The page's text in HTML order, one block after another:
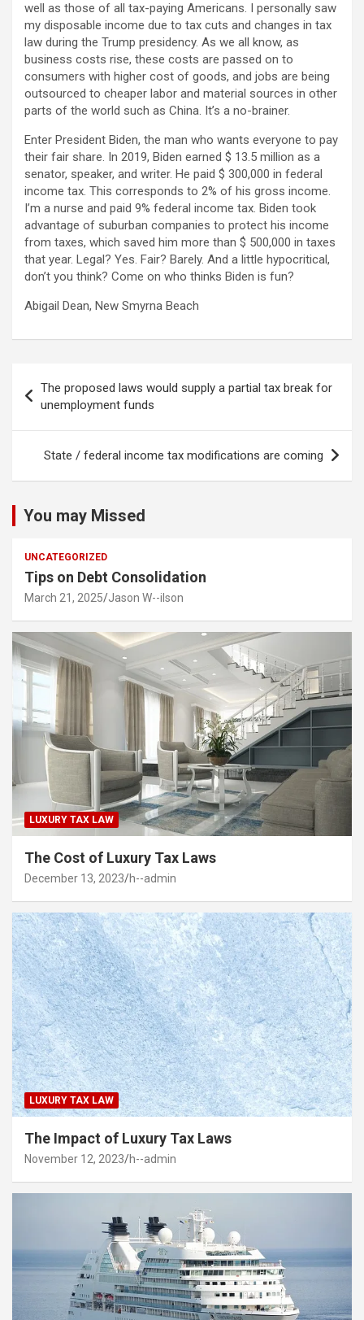
well as those of all tax-paying Americans. I personally saw
my disposable income due to tax cuts and changes in tax
law during the Trump presidency. As we all know, as
business costs rise, these costs are passed on to
consumers with higher cost of goods, and jobs are being
outsourced to cheaper labor and material sources in other
parts of the world such as China. It’s a no-brainer.
Enter President Biden, the man who wants everyone to pay
their fair share. In 2019, Biden earned $ 13.5 million as a
senator, speaker, and writer. He paid $ 300,000 in federal
income tax. This corresponds to 2% of his gross income.
I’m a nurse and paid 9% federal income tax. Biden took
advantage of suburban companies to protect his income
from taxes, which saved him more than $ 500,000 in taxes
that year. Legal? Yes. Fair? Barely. And a little hypocritical,
don’t you think? Come on who thinks Biden is fun?
Abigail Dean, New Smyrna Beach
navigation
The proposed laws would supply a partial tax break for
unemployment funds
State / federal income tax modifications are coming
You may Missed
UNCATEGORIZED
Tips on Debt Consolidation
March 21, 2025 Jason W--ilson
LUXURY TAX LAW
The Cost of Luxury Tax Laws
December 13, 2023 h--admin
LUXURY TAX LAW
The Impact of Luxury Tax Laws
November 12, 2023 h--admin